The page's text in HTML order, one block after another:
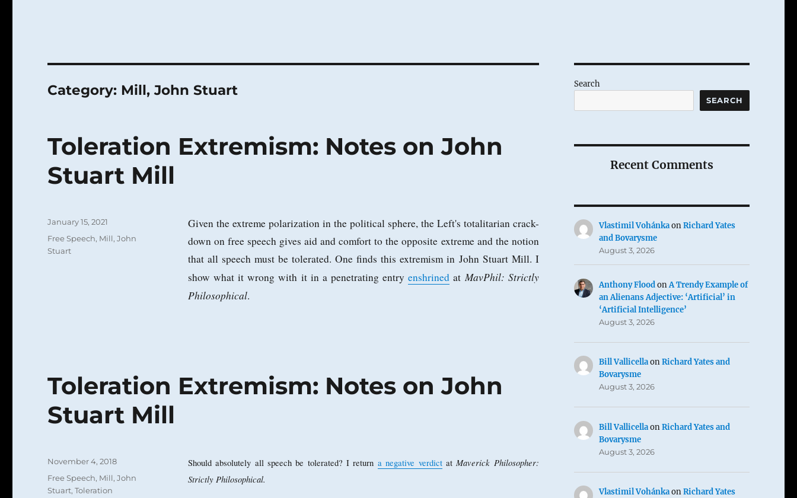
Category: Mill, John Stuart
Toleration Extremism: Notes on John
Stuart Mill
Given the extreme polarization in the political sphere, the Left's totalitarian crack-
down on free speech gives aid and comfort to the opposite extreme and the notion
that all speech must be tolerated. One finds this extremism in John Stuart Mill. I
show what it wrong with it in a penetrating entryenshrined at MavPhil: Strictly
Philosophical.
Posted
January 15, 2021
Categories
Free Speech, Mill, John
Stuart
Toleration Extremism: Notes on John
Stuart Mill
Should absolutely all speech be tolerated? I return a negative verdictatMaverick Philosopher:
Strictly Philosophical.
Posted
November 4, 2018
Categories
Free Speech, Mill, John
Stuart,Toleration
Search
SEARCH
Recent Comments
Vlastimil VohánkaonRichard Yates
and Bovarysme
August 3, 2026
Anthony FloodonA Trendy Example of
an Alienans Adjective: ‘Artificial’ in
‘Artificial Intelligence’
August 3, 2026
Bill VallicellaonRichard Yates and
Bovarysme
August 3, 2026
Bill VallicellaonRichard Yates and
Bovarysme
August 3, 2026
Vlastimil VohánkaonRichard Yates